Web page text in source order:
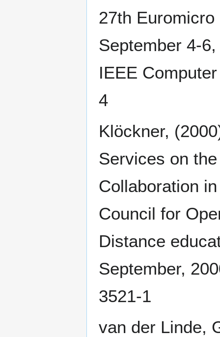
27th
September 4-
IEEE
4
Klöckner,
Services on
Collaboration
Council for
Distance
September,
3521-1
van der Linde,